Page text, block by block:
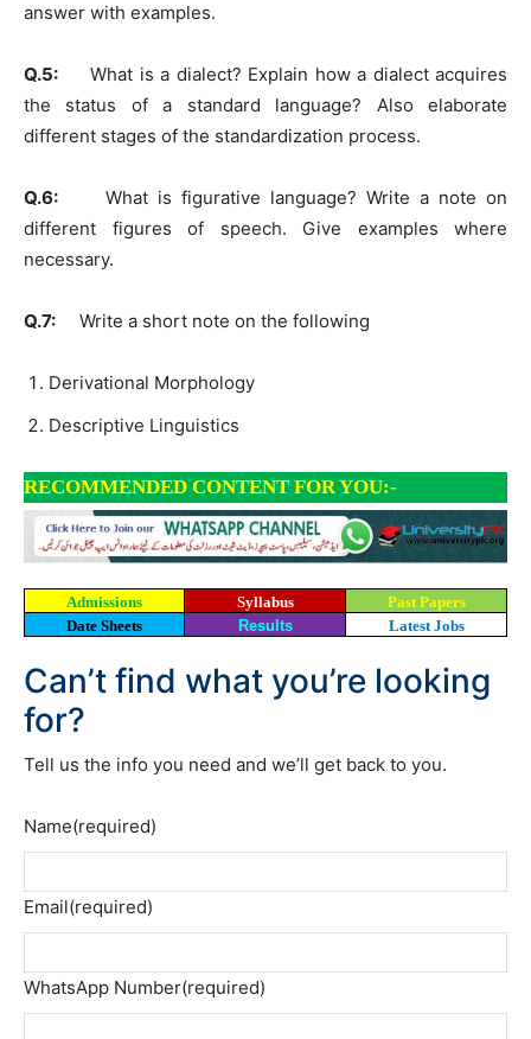
answer with examples.
Q.5: What is a dialect? Explain how a dialect acquires
the status of a standard language? Also elaborate
different stages of the standardization process.
Q.6: What is figurative language? Write a note on
different figures of speech. Give examples where
necessary.
Q.7: Write a short note on the following
Derivational Morphology
Descriptive Linguistics
RECOMMENDED CONTENT FOR YOU:-
Admissions Syllabus
Past Papers
Date Sheets
Results Latest Jobs
Can’t find what you’re looking
for?
Tell us the info you need and we’ll get back to you.
Name(required)
Email(required)
WhatsApp Number(required)